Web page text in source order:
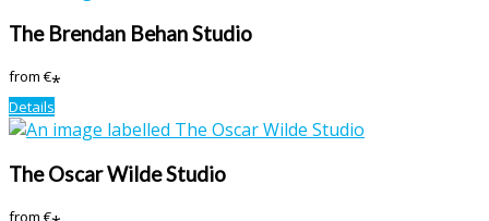
The Brendan Behan Studio
from€*
Details
The Oscar Wilde Studio
from€